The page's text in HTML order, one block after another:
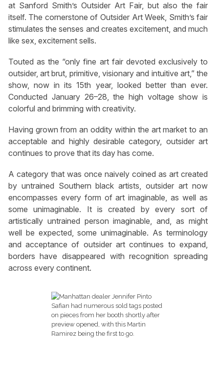
at Sanford Smith’s Outsider Art Fair, but also the fair
itself. The cornerstone of Outsider Art Week, Smith’s fair
stimulates the senses and creates excitement, and much
like sex, excitement sells.
Touted as the “only fine art fair devoted exclusively to
outsider, art brut, primitive, visionary and intuitive art,” the
show, now in its 15th year, looked better than ever.
Conducted January 26–28, the high voltage show is
colorful and brimming with creativity.
Having grown from an oddity within the art market to an
acceptable and highly desirable category, outsider art
continues to prove that its day has come.
A category that was once naively coined as art created
by untrained Southern black artists, outsider art now
encompasses every form of art imaginable, as well as
some unimaginable. It is created by every sort of
artistically untrained person imaginable, and, as might
well be expected, some unimaginable. As terminology
and acceptance of outsider art continues to expand,
borders have disappeared with recognition spreading
across every continent.